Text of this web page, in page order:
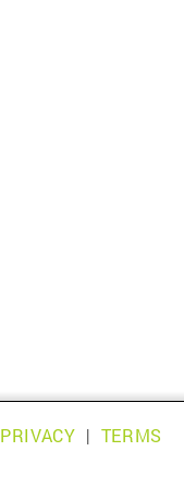
PRIVACY | TERMS